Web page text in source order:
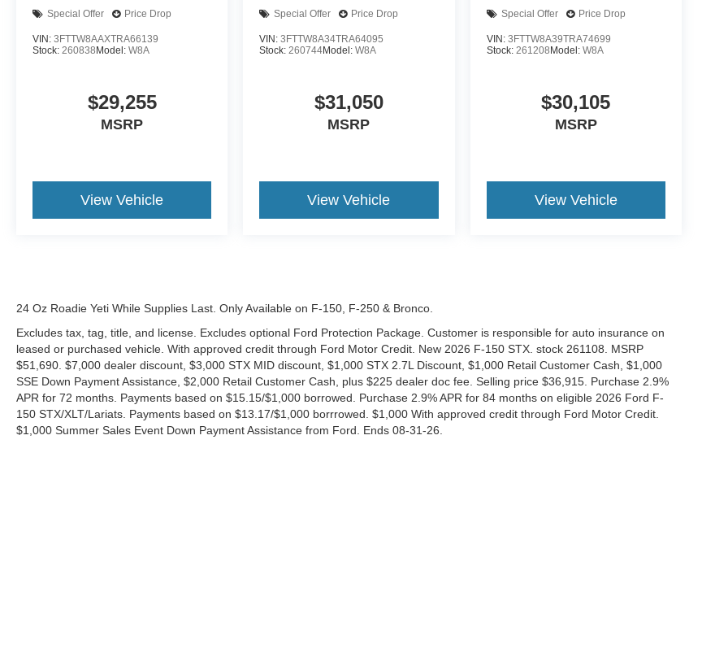
Special Offer Price Drop
VIN: 3FTTW8AAXTRA66139
Stock: 260838 Model: W8A
$29,255
MSRP
View Vehicle
Special Offer Price Drop
VIN:3FTTW8A34TRA64095
Stock:260744Model:W8A
$31,050
MSRP
View Vehicle
Special Offer Price Drop
VIN: 3FTTW8A39TRA74699
Stock: 261208 Model: W8A
$30,105
MSRP
View Vehicle
24 Oz Roadie Yeti While Supplies Last. Only Available on F-150, F-250 & Bronco.
Excludes tax, tag, title, and license. Excludes optional Ford Protection Package. Customer is responsible for auto insurance on
leased or purchased vehicle. With approved credit through Ford Motor Credit. New 2026 F-150 STX. stock 261108. MSRP
$51,690. $7,000 dealer discount, $3,000 STX MID discount, $1,000 STX 2.7L Discount, $1,000 Retail Customer Cash, $1,000
SSE Down Payment Assistance, $2,000 Retail Customer Cash, plus $225 dealer doc fee. Selling price $36,915. Purchase 2.9%
APR for 72 months. Payments based on $15.15/$1,000 borrowed. Purchase 2.9% APR for 84 months on eligible 2026 Ford F-
150 STX/XLT/Lariats. Payments based on $13.17/$1,000 borrrowed. $1,000 With approved credit through Ford Motor Credit.
$1,000 Summer Sales Event Down Payment Assistance from Ford. Ends 08-31-26.